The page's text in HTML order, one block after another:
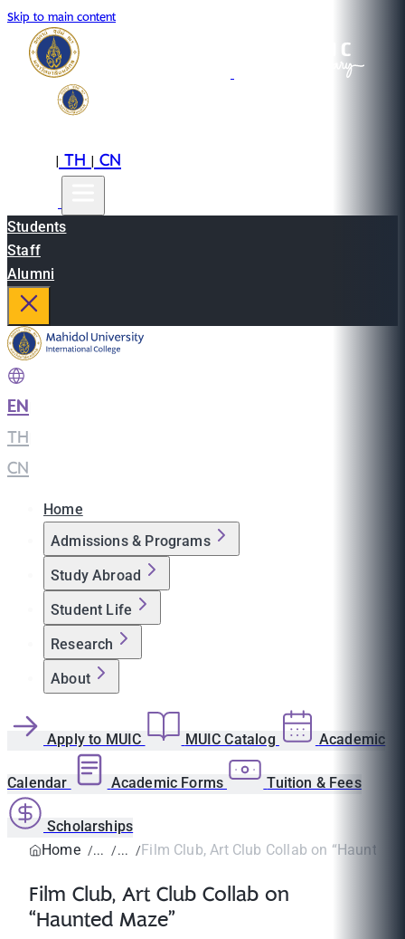
Skip to main content
|TH|CN
Students
Staff
Alumni
EN
TH
CN
Home
Admissions & Programs
Study Abroad
Student Life
Research
About
Apply to MUIC MUIC Catalog Academic
Calendar Academic Forms Tuition & Fees
Scholarships
Home
Film Club, Art Club Collab on “Haunted
Film Club, Art Club Collab on
“Haunted Maze”